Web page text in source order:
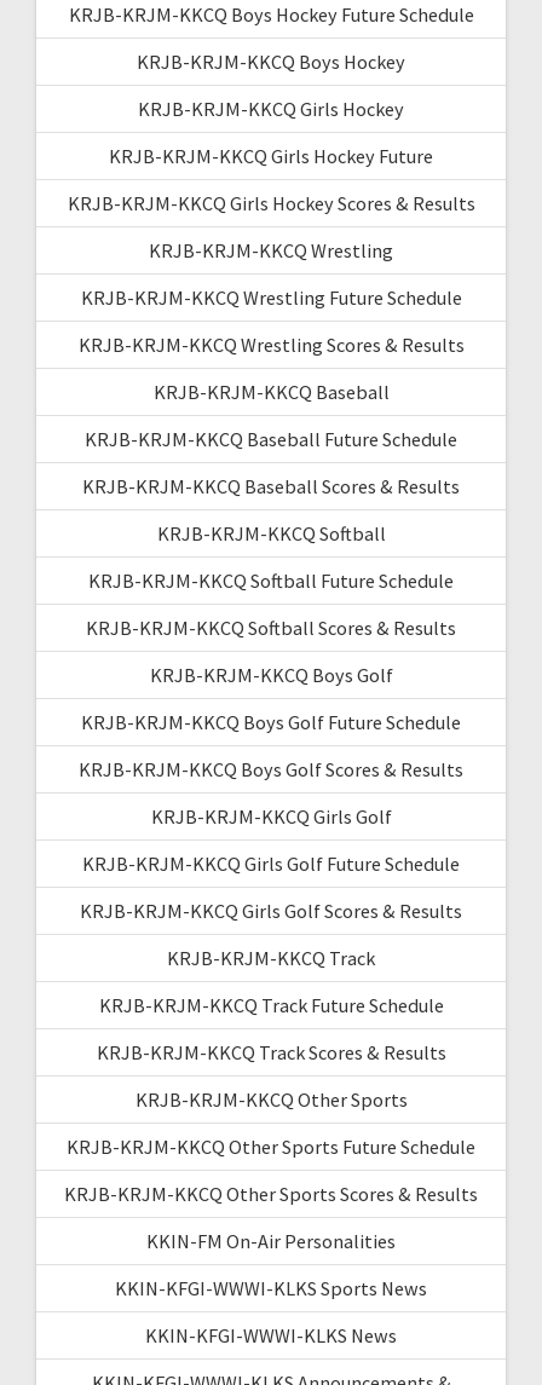
KRJB-KRJM-KKCQ Boys Hockey Future Schedule
KRJB-KRJM-KKCQ Boys Hockey
KRJB-KRJM-KKCQ Girls Hockey
KRJB-KRJM-KKCQ Girls Hockey Future
KRJB-KRJM-KKCQ Girls Hockey Scores & Results
KRJB-KRJM-KKCQ Wrestling
KRJB-KRJM-KKCQ Wrestling Future Schedule
KRJB-KRJM-KKCQ Wrestling Scores & Results
KRJB-KRJM-KKCQ Baseball
KRJB-KRJM-KKCQ Baseball Future Schedule
KRJB-KRJM-KKCQ Baseball Scores & Results
KRJB-KRJM-KKCQ Softball
KRJB-KRJM-KKCQ Softball Future Schedule
KRJB-KRJM-KKCQ Softball Scores & Results
KRJB-KRJM-KKCQ Boys Golf
KRJB-KRJM-KKCQ Boys Golf Future Schedule
KRJB-KRJM-KKCQ Boys Golf Scores & Results
KRJB-KRJM-KKCQ Girls Golf
KRJB-KRJM-KKCQ Girls Golf Future Schedule
KRJB-KRJM-KKCQ Girls Golf Scores & Results
KRJB-KRJM-KKCQ Track
KRJB-KRJM-KKCQ Track Future Schedule
KRJB-KRJM-KKCQ Track Scores & Results
KRJB-KRJM-KKCQ Other Sports
KRJB-KRJM-KKCQ Other Sports Future Schedule
KRJB-KRJM-KKCQ Other Sports Scores & Results
KKIN-FM On-Air Personalities
KKIN-KFGI-WWWI-KLKS Sports News
KKIN-KFGI-WWWI-KLKS News